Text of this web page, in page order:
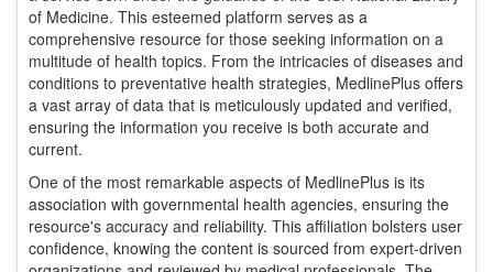
of Medicine. This esteemed platform serves as a
comprehensive resource for those seeking information on a
multitude of health topics. From the intricacies of diseases and
conditions to preventative health strategies, MedlinePlus offers
a vast array of data that is meticulously updated and verified,
ensuring the information you receive is both accurate and
current.
One of the most remarkable aspects of MedlinePlus is its
association with governmental health agencies, ensuring the
resource's accuracy and reliability. This affiliation bolsters user
confidence, knowing the content is sourced from expert-driven